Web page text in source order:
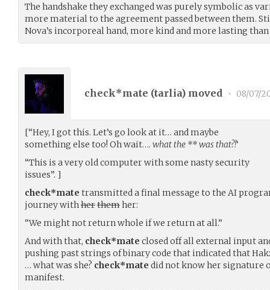
The handshake they exchanged was purely symbolic as
more material to the agreement passed between them.
Nova’s incorporeal hand, more kind and more lasting
check*mate (tarlia) moved • 08/07/
[“Hey, I got this. Let’s go look at it… and maybe
something else too! Oh wait…. what the **was that?!‘
“This is a very old computer with some nasty security
issues”. ]
check*mate transmitted a final message to the AI
journey withherthemher:
“We might not return whole if we return at all.”
And with that, check*mate closed off all external input
pushing past strings of binary code that indicated that
… what was she? check*mate did not know her signature
manifest.